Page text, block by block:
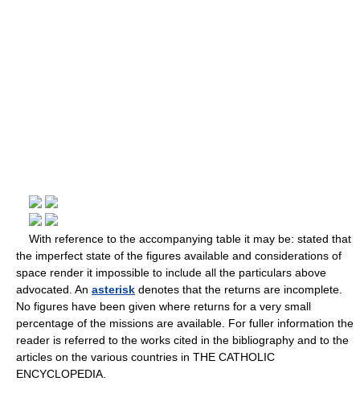
With reference to the accompanying table it may be: stated that
the imperfect state of the figures available and considerations of
space render it impossible to include all the particulars above
advocated. An asterisk denotes that the returns are incomplete.
No figures have been given where returns for a very small
percentage of the missions are available. For fuller information the
reader is referred to the works cited in the bibliography and to the
articles on the various countries in THE CATHOLIC
ENCYCLOPEDIA.